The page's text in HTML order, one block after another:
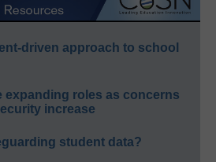
driven approach to school
expanding roles as concerns
increase
student data?